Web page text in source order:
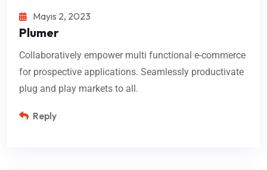
Mayıs 2, 2023
Plumer
Collaboratively empower multi functional e-commerce
for prospective applications. Seamlessly productivate
plug and play markets to all.
Reply